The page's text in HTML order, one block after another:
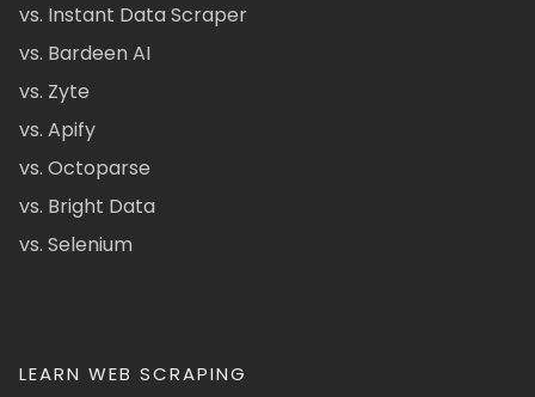
vs. Instant Data Scraper
vs. Bardeen AI
vs. Zyte
vs. Apify
vs. Octoparse
vs. Bright Data
vs. Selenium
LEARN WEB SCRAPING